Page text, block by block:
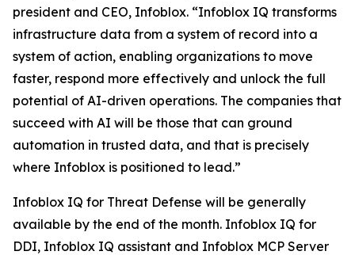
president and CEO, Infoblox. “Infoblox IQ transforms
infrastructure data from a system of record into a
system of action, enabling organizations to move
faster, respond more effectively and unlock the full
potential of AI-driven operations. The companies that
succeed with AI will be those that can ground
automation in trusted data, and that is precisely
where Infoblox is positioned to lead.”
Infoblox IQ for Threat Defense will be generally
available by the end of the month. Infoblox IQ for
DDI, Infoblox IQ assistant and Infoblox MCP Server